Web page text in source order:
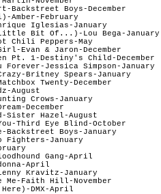
Backstreet Boys-December
Amber-February
Iglesias-January
Little Bit Of...)-Lou Bega-January
Chili Peppers-May
Evan & Jaron-December
Pt. 1-Destiny's Child-December
Forever-Jessica Simpson-January
Britney Spears-January
Twenty-December
August
Crows-January
December
Sister Hazel-August
Third Eye Blind-October
Backstreet Boys-January
Fighters-January
Gang-April
April
Kravitz-January
Me-Faith Hill-November
DMX-April